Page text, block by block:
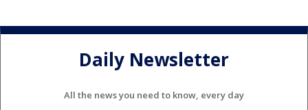
Daily Newsletter
All the news you need to know, every day